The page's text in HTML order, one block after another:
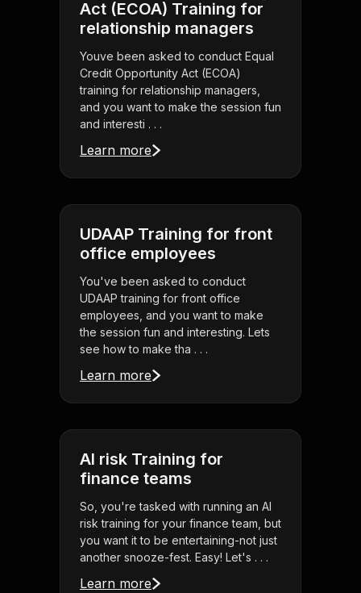
Act (ECOA) Training for
relationship managers
Youve been asked to conduct Equal
Credit Opportunity Act (ECOA)
training for relationship managers,
and you want to make the session fun
and interesti . . .
Learn more
UDAAP Training for front
office employees
You've been asked to conduct
UDAAP training for front office
employees, and you want to make
the session fun and interesting. Lets
see how to make tha . . .
Learn more
AI risk Training for
finance teams
So, you're tasked with running an AI
risk training for your finance team, but
you want it to be entertaining-not just
another snooze-fest. Easy! Let's . . .
Learn more